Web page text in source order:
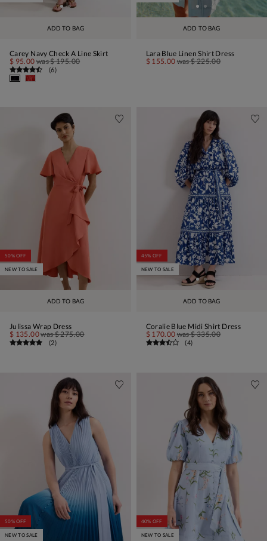
ADD TO BAG
Carey Navy Check A Line Skirt
$ 95.00 was$ 195.00
(6)
ADD TO BAG
Lara Blue Linen Shirt Dress
$ 155.00 was$ 225.00
ADD TO BAG
50% OFF
NEW TO SALE
Julissa Wrap Dress
$ 135.00was$ 275.00
(2)
ADD TO BAG
45% OFF
NEW TO SALE
Coralie Blue Midi Shirt Dress
$ 170.00 was$ 335.00
(4)
50% OFF
NEW TO SALE
40% OFF
NEW TO SALE